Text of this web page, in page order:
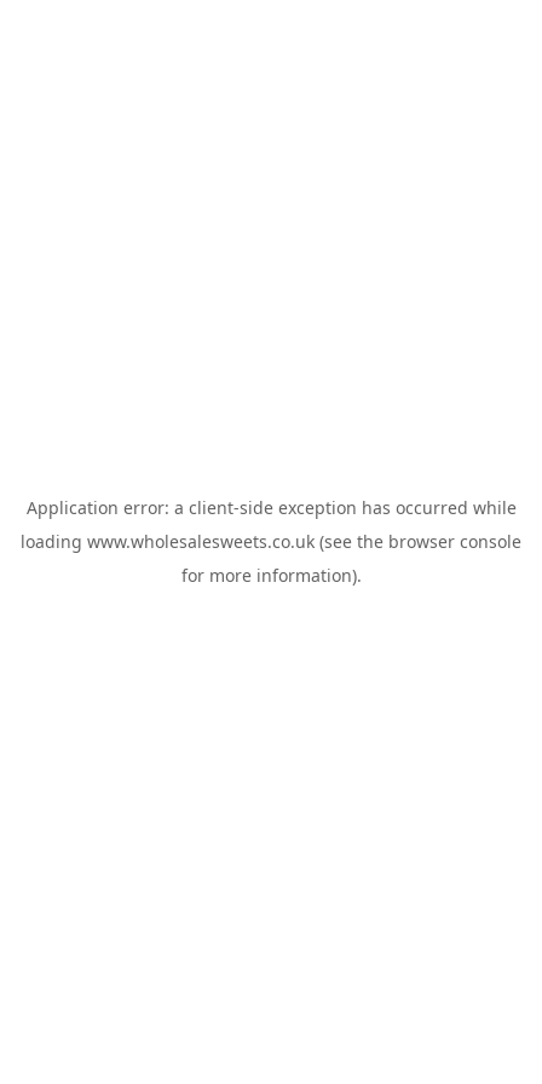
Application error: a client-side exception has occurred while
loading www.wholesalesweets.co.uk (see the browser console
for more information).